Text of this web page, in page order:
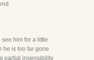
him for a little
he is too far gone
partial insensibility